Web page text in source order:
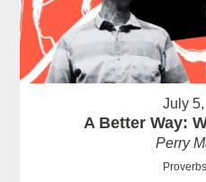
July
A Better Way:
Perry